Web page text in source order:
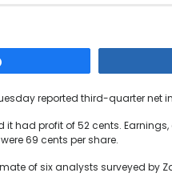
Tuesday reported third-quarter
had profit of 52 cents.
69 cents per share.
of six analysts surveyed by